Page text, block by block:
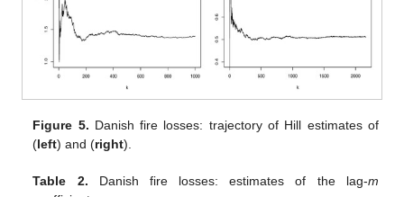
Figure 5. Danish fire losses: trajectory of Hill estimates of
(left) and(right).
Table 2. Danish fire losses: estimates of the lag-m